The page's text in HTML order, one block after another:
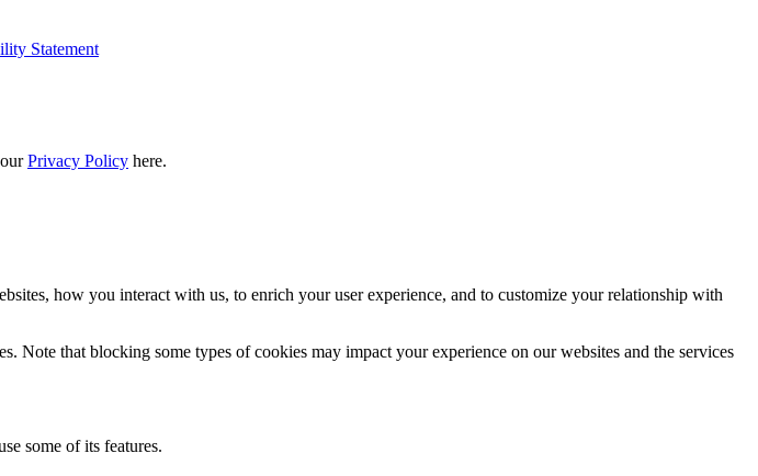
Statement
Privacy Policy here.
how you interact with us, to enrich your user experience, and to customize your relationship with
Note that blocking some types of cookies may impact your experience on our websites and the services
some of its features.